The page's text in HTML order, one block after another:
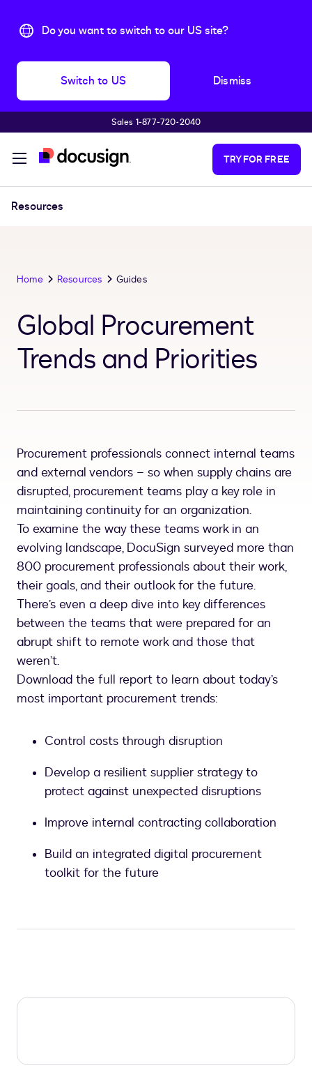
Do you want to switch to our US site?
Switch to US Dismiss
Sales 1‑877‑720‑2040
TRY FOR FREE
Resources
Home Resources Guides
Global Procurement
Trends and Priorities
Procurement professionals connect internal teams
and external vendors – so when supply chains are
disrupted, procurement teams play a key role in
maintaining continuity for an organization.
To examine the way these teams work in an
evolving landscape, DocuSign surveyed more than
800 procurement professionals about their work,
their goals, and their outlook for the future.
There’s even a deep dive into key differences
between the teams that were prepared for an
abrupt shift to remote work and those that
weren’t.
Download the full report to learn about today’s
most important procurement trends:
Control costs through disruption
Develop a resilient supplier strategy to
protect against unexpected disruptions
Improve internal contracting collaboration
Build an integrated digital procurement
toolkit for the future